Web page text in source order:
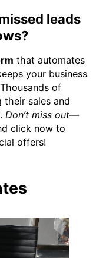
leads
that automates
your business
of
their sales and
Don’t miss out—
click now to
offers!